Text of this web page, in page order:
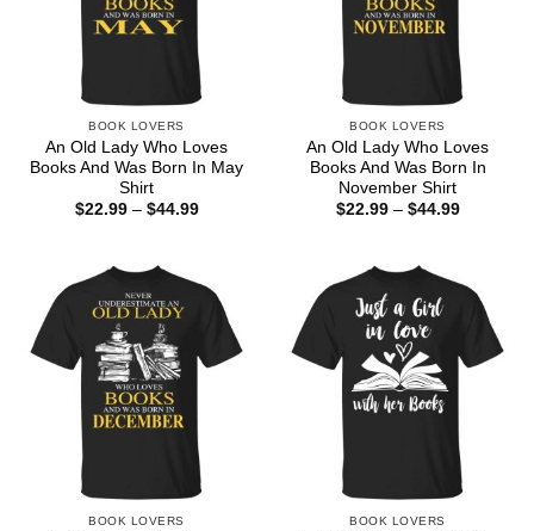
BOOK LOVERS
An Old Lady Who Loves
Books And Was Born In May
Shirt
$22.99 – $44.99Price
BOOK LOVERS
An Old Lady Who Loves
Books And Was Born In
November Shirt
$22.99 – $44.99Price
BOOK LOVERS BOOK LOVERS